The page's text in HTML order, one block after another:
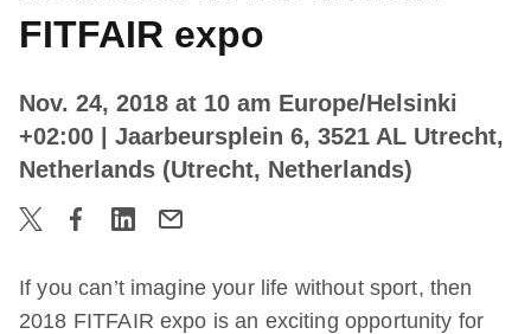
FITFAIR expo
Nov. 24, 2018 at 10 am Europe/Helsinki
+02:00
| Jaarbeursplein 6, 3521 AL Utrecht,
Netherlands (Utrecht, Netherlands)
If you can’t imagine your life without sport, then
2018 FITFAIR expo is an exciting opportunity for